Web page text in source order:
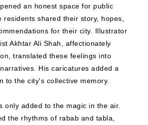
an honest space for public
residents shared their story, hopes,
for their city. Illustrator
Akhtar Ali Shah, affectionately
translated these feelings into
His caricatures added a
to the city's collective memory.
only added to the magic in the air.
the rhythms of rabab and tabla,